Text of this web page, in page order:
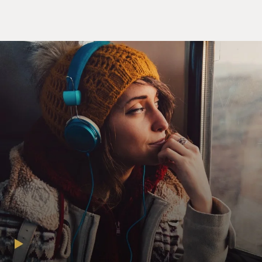
Unidentified Actor: What?
Mr. SHAW: (As Adam Webster) Didn't you hear? Little
sister got nabbed for
possession last night.
Mr. QUINN: (As Daniel Webster): Adam, how do you
know about that?
Mr. SHAW: (As Adam Webster) I don't remember.
Unidentified Actor: Was that you sneaking up the back
stairs at 3 AM just
when the phone rang? I'm just asking.